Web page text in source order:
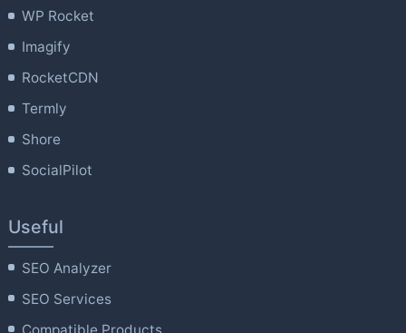
WP Rocket
Imagify
RocketCDN
Termly
Shore
SocialPilot
Useful
SEO Analyzer
SEO Services